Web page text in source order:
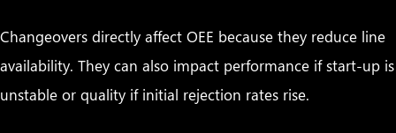
Changeovers directly affect OEE because they reduce line
availability. They can also impact performance if start-up is
unstable or quality if initial rejection rates rise.